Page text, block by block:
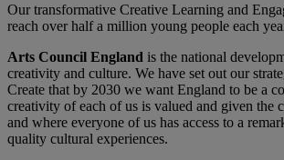
Our transformative Creative Learning and
reach over half a million young people each
Arts Council England is the national
creativity and culture. We have set out our
Create that by 2030 we want England to be a
creativity of each of us is valued and given the
and where everyone of us has access to a
quality cultural experiences.